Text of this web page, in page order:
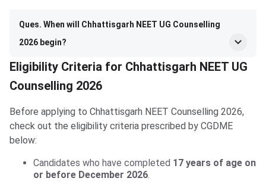
Ques. When will Chhattisgarh NEET UG Counselling
2026 begin?
Eligibility Criteria for Chhattisgarh NEET UG
Counselling 2026
Before applying to Chhattisgarh NEET Counselling 2026,
check out the eligibility criteria prescribed by CGDME
below:
Candidates who have completed 17 years of age on
or before December 2026